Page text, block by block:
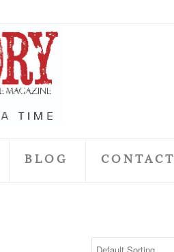
BLOG CONTACT